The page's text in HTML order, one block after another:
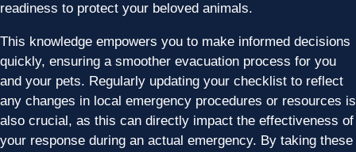
readiness to protect your beloved animals.
This knowledge empowers you to make informed decisions
quickly, ensuring a smoother evacuation process for you
and your pets. Regularly updating your checklist to reflect
any changes in local emergency procedures or resources is
also crucial, as this can directly impact the effectiveness of
your response during an actual emergency. By taking these